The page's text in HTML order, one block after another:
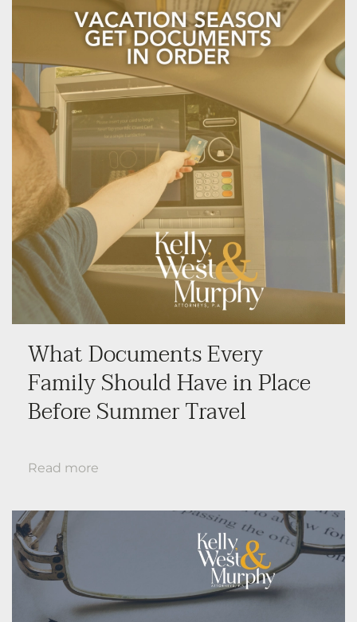
What Documents Every
Family Should Have in Place
Before Summer Travel
Read more